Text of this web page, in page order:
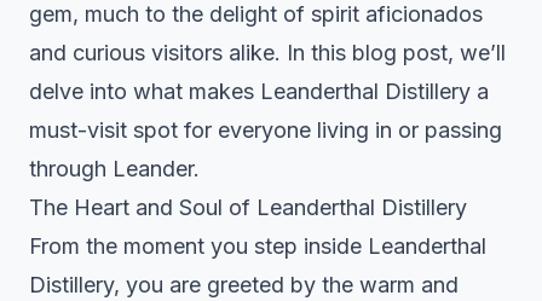
gem, much to the delight of spirit aficionados
and curious visitors alike. In this blog post, we’ll
delve into what makes Leanderthal Distillery a
must-visit spot for everyone living in or passing
through Leander.
The Heart and Soul of Leanderthal Distillery
From the moment you step inside Leanderthal
Distillery, you are greeted by the warm and